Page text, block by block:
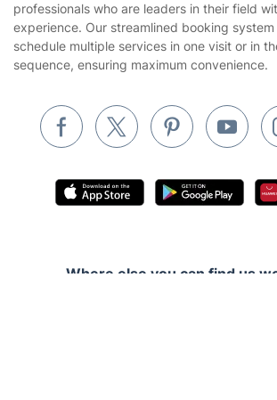
Cookies policy
Tradespeople and Odd Jobs
Waste removal
Pest control
professionals who are leaders in their field
experience. Our streamlined booking
schedule multiple services in one visit or in
sequence, ensuring maximum convenience.
Where else you can find us